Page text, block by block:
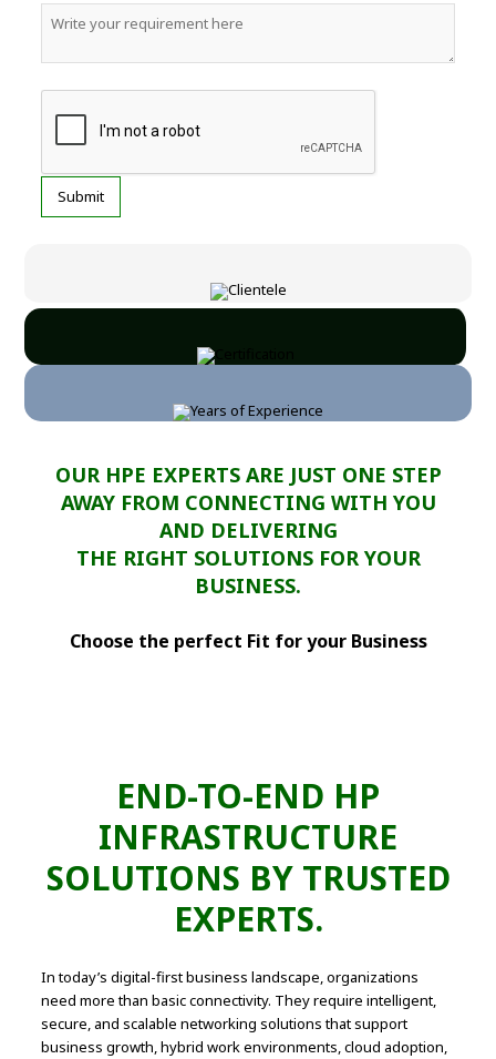
OUR HPE EXPERTS ARE JUST ONE STEP
AWAY FROM CONNECTING WITH YOU
AND DELIVERING
THE RIGHT SOLUTIONS FOR YOUR
BUSINESS.
Choose the perfect Fit for your Business
END-TO-END HP
INFRASTRUCTURE
SOLUTIONS BY TRUSTED
EXPERTS.
In today’s digital-first business landscape, organizations
need more than basic connectivity. They require intelligent,
secure, and scalable networking solutions that support
business growth, hybrid work environments, cloud adoption,